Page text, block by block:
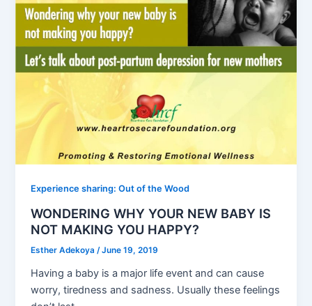
Experience sharing: Out of the Wood
WONDERING WHY YOUR NEW BABY IS
NOT MAKING YOU HAPPY?
Esther Adekoya/June 19, 2019
Having a baby is a major life event and can cause
worry, tiredness and sadness. Usually these feelings